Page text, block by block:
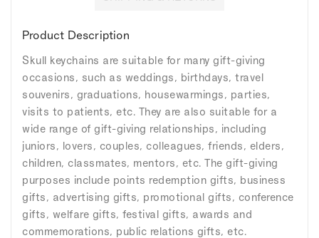
Product Description
Skull keychains are suitable for many gift-giving
occasions, such as weddings, birthdays, travel
souvenirs, graduations, housewarmings, parties,
visits to patients, etc. They are also suitable for a
wide range of gift-giving relationships, including
juniors, lovers, couples, colleagues, friends, elders,
children, classmates, mentors, etc. The gift-giving
purposes include points redemption gifts, business
gifts, advertising gifts, promotional gifts, conference
gifts, welfare gifts, festival gifts, awards and
commemorations, public relations gifts, etc.